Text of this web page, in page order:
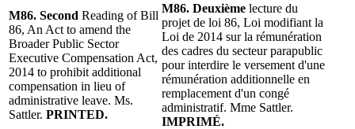
M86. Second Reading of Bill
86, An Act to amend the
Broader Public Sector
Executive Compensation Act,
2014 to prohibit additional
compensation in lieu of
administrative leave. Ms.
Sattler. PRINTED.
M86. Deuxième lecture du
projet de loi 86, Loi modifiant la
Loi de 2014 sur la rémunération
des cadres du secteur parapublic
pour interdire le versement d'une
rémunération additionnelle en
remplacement d'un congé
administratif. Mme Sattler.
IMPRIMÉ.